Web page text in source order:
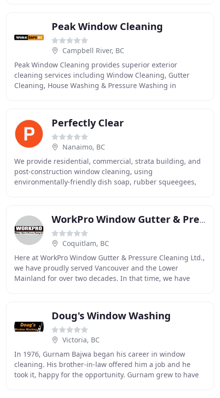
Peak Window Cleaning
Campbell River, BC
Peak Window Cleaning provides superior exterior
cleaning services including Window Cleaning, Gutter
Cleaning, House Washing & Pressure Washing in
Perfectly Clear
Nanaimo, BC
We provide residential, commercial, strata building, and
post-construction window cleaning, using
environmentally-friendly dish soap, rubber squeegees,
WorkPro Window Gutter & Pressure Cleaning
Coquitlam, BC
Here at WorkPro Window Gutter & Pressure Cleaning Ltd.,
we have proudly served Vancouver and the Lower
Mainland for over two decades. In that time, we have
Doug's Window Washing
Victoria, BC
In 1976, Gurnam Bajwa began his career in window
cleaning. His brother-in-law offered him a job and he
took it, happy for the opportunity. Gurnam grew to have